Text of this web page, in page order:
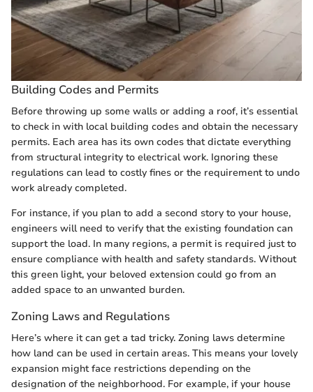
Building Codes and Permits
Before throwing up some walls or adding a roof, it’s essential
to check in with local building codes and obtain the necessary
permits. Each area has its own codes that dictate everything
from structural integrity to electrical work. Ignoring these
regulations can lead to costly fines or the requirement to undo
work already completed.
For instance, if you plan to add a second story to your house,
engineers will need to verify that the existing foundation can
support the load. In many regions, a permit is required just to
ensure compliance with health and safety standards. Without
this green light, your beloved extension could go from an
added space to an unwanted burden.
Zoning Laws and Regulations
Here’s where it can get a tad tricky. Zoning laws determine
how land can be used in certain areas. This means your lovely
expansion might face restrictions depending on the
designation of the neighborhood. For example, if your house